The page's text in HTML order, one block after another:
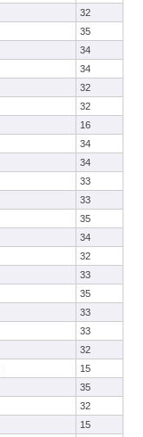
32
35
34
34
32
32
16
34
34
33
33
35
34
32
33
35
33
33
32
15
35
32
15